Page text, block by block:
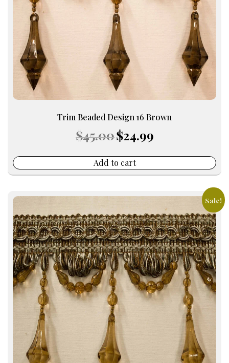
Trim Beaded Design 16 Brown
$45.00 Original
price
$45.00.
$24.99price
Add to cart
Sale!